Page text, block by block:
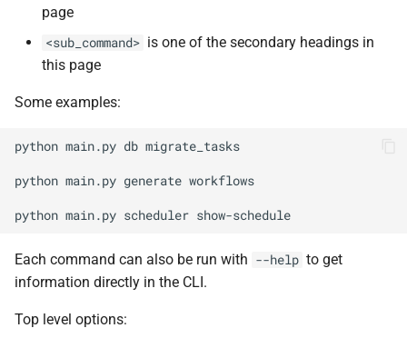
a
r
c
Upgrade Guides
revision
generate
config file
page
<sub_command> is one of the secondary headings in
this page
Some examples:
python main.py db migrate_tasks
python main.py generate workflows
python main.py scheduler
Each command can also be run with --help to get
information directly in the CLI.
Top level options: